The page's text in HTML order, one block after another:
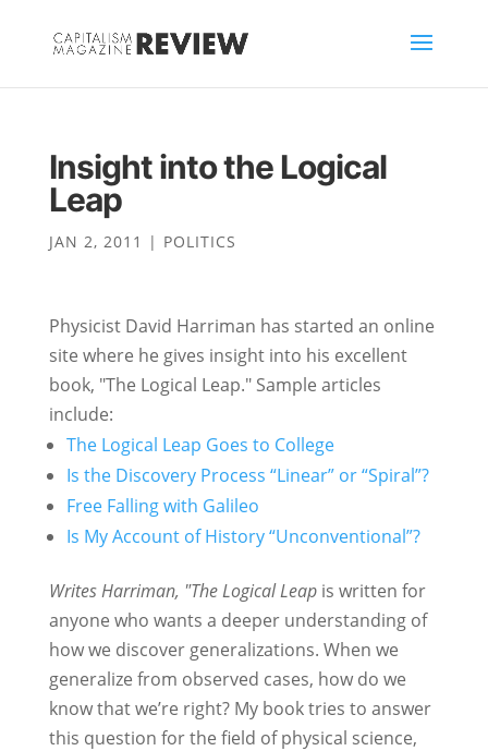
Insight into the Logical
Leap
JAN 2, 2011 | POLITICS
Physicist David Harriman has started an online
site where he gives insight into his excellent
book, "The Logical Leap." Sample articles
include:
The Logical Leap Goes to College
Is the Discovery Process “Linear” or “Spiral”?
Free Falling with Galileo
Is My Account of History “Unconventional”?
Writes Harriman, "The Logical Leapis written for
anyone who wants a deeper understanding of
how we discover generalizations. When we
generalize from observed cases, how do we
know that we’re right? My book tries to answer
this question for the field of physical science,